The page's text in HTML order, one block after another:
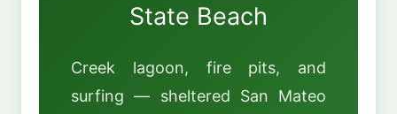
State Beach
Creek lagoon, fire pits, and
surfing — sheltered San Mateo